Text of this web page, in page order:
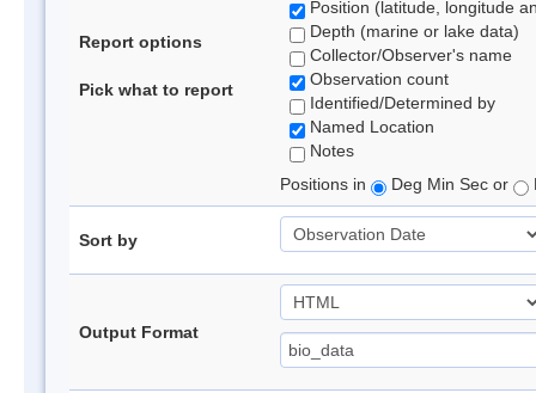
Report options
Pick what to report
Position (latitude, longitude
Depth (marine or lake data)
Collector/Observer's name
Observation count
Identified/Determined by
Named Location
Notes
Positions in
Deg Min Sec or
Sort by
Output Format